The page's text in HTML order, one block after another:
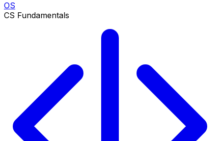
OS
CS Fundamentals